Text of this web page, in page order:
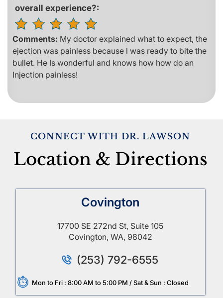
overall experience?:
Comments: My doctor explained what to expect, the
ejection was painless because l was ready to bite the
bullet. He Is wonderful and knows how how do an
Injection painless!
CONNECT WITH DR. LAWSON
Location & Directions
Covington
17700 SE 272nd St, Suite 105
Covington, WA, 98042
(253) 792-6555
Mon to Fri : 8:00 AM to 5:00 PM / Sat & Sun : Closed